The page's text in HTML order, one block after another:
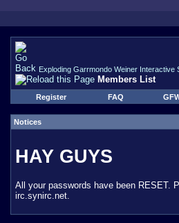
Exploding Garrmondo Weiner Interactive
Members List
Register FAQ
Notices
HAY GUYS
All your passwords have been RESET.
irc.synirc.net.